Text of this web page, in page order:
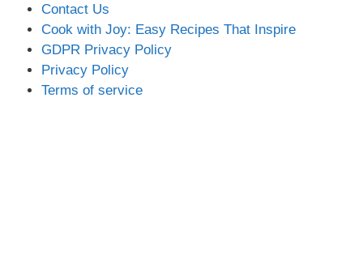
Contact Us
Cook with Joy: Easy Recipes That Inspire
GDPR Privacy Policy
Privacy Policy
Terms of service